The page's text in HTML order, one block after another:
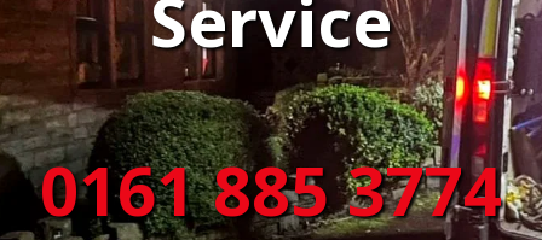
Service
0161 885 3774